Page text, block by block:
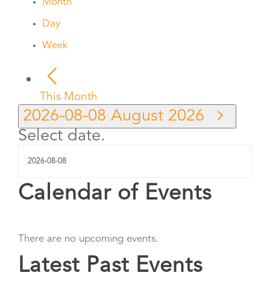
Month
Day
Week
This Month
2026-08-08 August 2026
Select date.
Calendar of Events
There are no upcoming events.
Latest Past Events